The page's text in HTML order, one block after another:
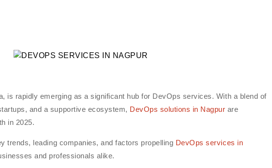
is rapidly emerging as a significant hub for DevOps services. With a blend of
and a supportive ecosystem, DevOps solutions in Nagpur are
in 2025.
trends, leading companies, and factors propelling DevOps services in
and professionals alike.